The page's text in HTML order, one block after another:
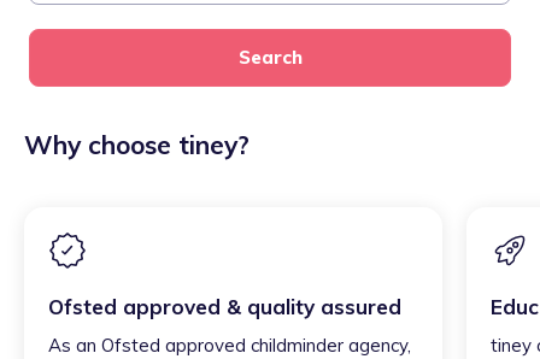
Search
Why choose tiney?
Ofsted approved & quality assured
As an Ofsted approved childminder agency,
tiney